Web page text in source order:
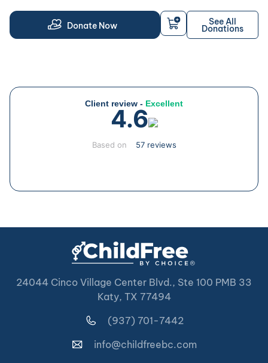
Donate Now See All
Donations
Client review - Excellent
4.6
Based on 57 reviews
24044 Cinco Village Center Blvd., Ste 100 PMB 33
Katy, TX 77494
(937) 701-7442
info@childfreebc.com